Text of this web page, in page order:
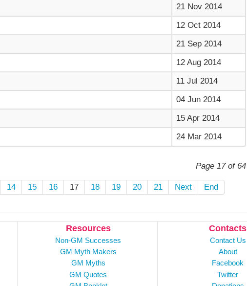
21 Nov 2014
12 Oct 2014
21 Sep 2014
12 Aug 2014
11 Jul 2014
04 Jun 2014
15 Apr 2014
24 Mar 2014
Page 17 of 64
14 15 16 17 18 19 20 21 Next End
Resources
Non-GM Successes
GM Myth Makers
GM Myths
GM Quotes
Contacts
Contact Us
About
Facebook
Twitter